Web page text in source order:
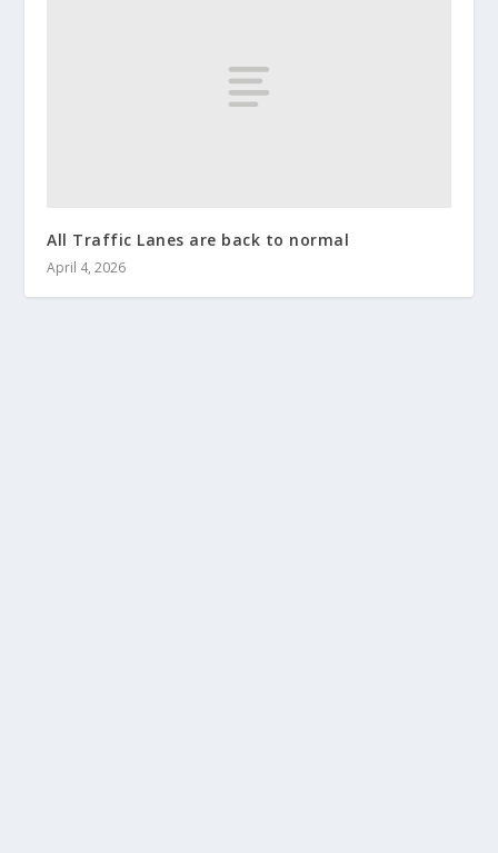
All Traffic Lanes are back to normal
April 4, 2026